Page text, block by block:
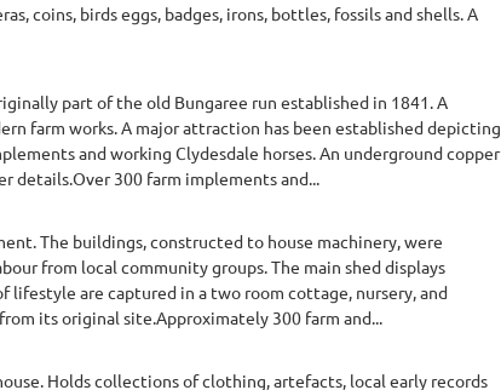
coins, birds eggs, badges, irons, bottles, fossils and shells. A
part of the old Bungaree run established in 1841. A
farm works. A major attraction has been established depicting
and working Clydesdale horses. An underground copper
300 farm implements and...
The buildings, constructed to house machinery, were
from local community groups. The main shed displays
lifestyle are captured in a two room cottage, nursery, and
its original site.Approximately 300 farm and...
Holds collections of clothing, artefacts, local early records